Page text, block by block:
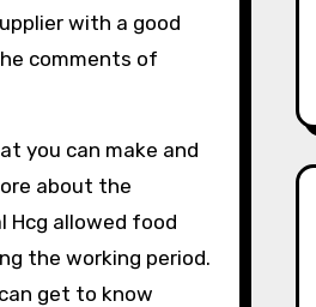
with a good
comments of
you can make and
about the
Hcg allowed food
the working period.
get to know